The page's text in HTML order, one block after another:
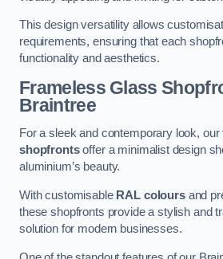
This design versatility allows
requirements, ensuring that each
functionality and aesthetics.
Frameless Glass
Braintree
For a sleek and contemporary look, our
shopfrontsoffer a minimalist design
aluminium’s beauty.
With customisable RAL coloursand
these shopfronts provide a stylish and
solution for modern businesses.